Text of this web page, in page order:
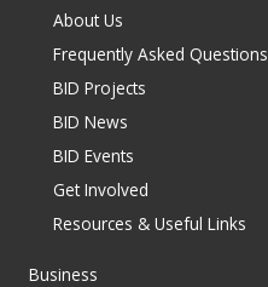
About Us
Frequently Asked Questions
BID Projects
BID News
BID Events
Get Involved
Resources & Useful Links
Business